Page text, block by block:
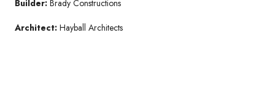
Builder: Brady Constructions
Architect: Hayball Architects